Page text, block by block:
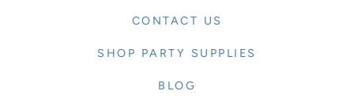
CONTACT US
SHOP PARTY SUPPLIES
BLOG